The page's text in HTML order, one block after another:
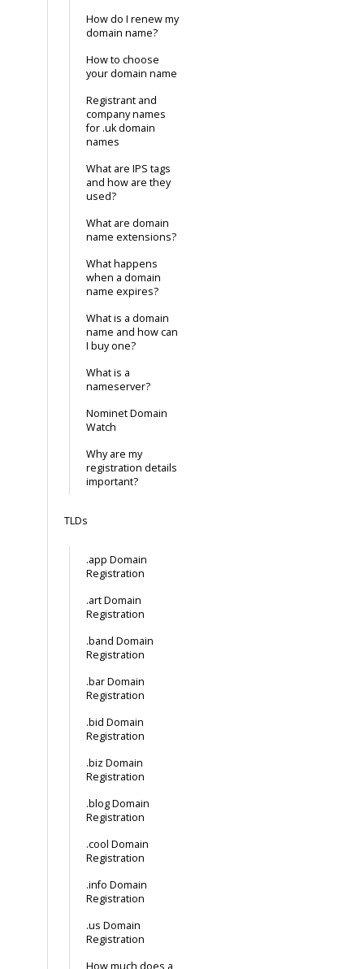
How do I renew my
domain name?
How to choose
your domain name
Registrant and
company names
for .uk domain
names
What are IPS tags
and how are they
used?
What are domain
name extensions?
What happens
when a domain
name expires?
What is a domain
name and how can
I buy one?
What is a
nameserver?
Nominet Domain
Watch
Why are my
registration details
important?
TLDs
.app Domain
Registration
.art Domain
Registration
.band Domain
Registration
.bar Domain
Registration
.bid Domain
Registration
.biz Domain
Registration
.blog Domain
Registration
.cool Domain
Registration
.info Domain
Registration
.us Domain
Registration
How much does a